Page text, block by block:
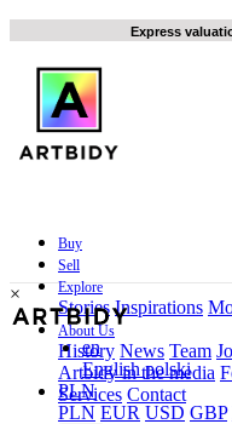
Express
Buy
Sell
Explore
Stories Inspirations
About Us
History News Team
Artbidy in the media
Services Contact
×
en
Englishpolski
PLN
PLN EUR USD GBP